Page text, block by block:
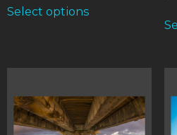
Select options